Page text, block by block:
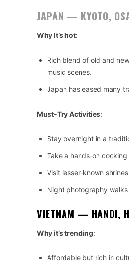
JAPAN — KYOTO,
Why it’s hot:
Rich blend of old and
music scenes.
Japan has eased many
Must‑Try Activities:
Stay overnight in a
Take a hands‑on
Visit lesser‑known
Night photography
VIETNAM — HANOI,
Why it’s trending:
Affordable but rich in